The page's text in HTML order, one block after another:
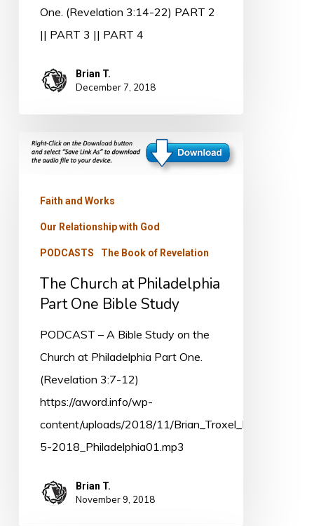
One. (Revelation 3:14-22) PART 2
|| PART 3 || PART 4
Brian T.
December 7, 2018
The
Church
Bible
Study
Faith and Works
Our Relationship with God
PODCASTS The Book of Revelation
The Church at Philadelphia
Part One Bible Study
PODCAST – A Bible Study on the
Church at Philadelphia Part One.
(Revelation 3:7-12)
https://aword.info/wp-
content/uploads/2018/11/Brian_Troxel_Nov-
5-2018_Philadelphia01.mp3
Brian T.
November 9, 2018